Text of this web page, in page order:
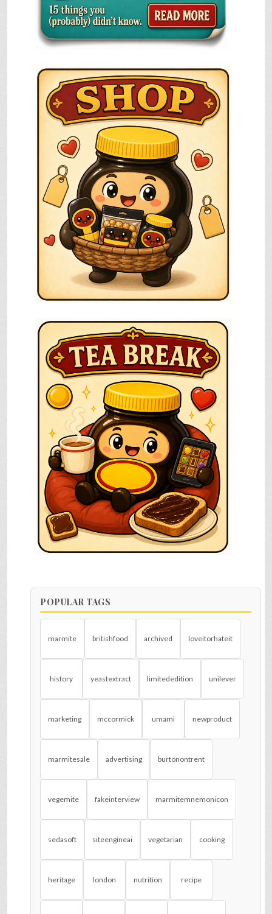
POPULAR TAGS
marmite britishfood archived loveitorhateit
history yeastextract limitededition unilever
marketing mccormick umami newproduct
marmitesale advertising burtonontrent
vegemite fakeinterview marmitemnemonicon
sedasoft siteengineai vegetarian cooking
heritage london nutrition recipe